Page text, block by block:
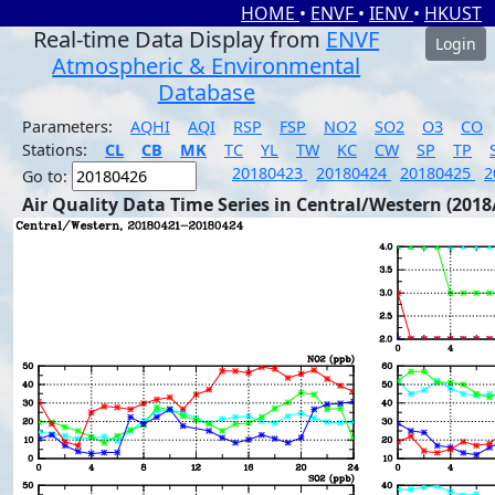
HOME • ENVF • IENV • HKUST
Real-time Data Display from ENVF
Atmospheric & Environmental
Database
Login
Parameters: AQHI AQI RSP FSP NO2 SO2 O3
CO
Stations:
CL CB MK TC YL TW KC CW SP TP
Go to:
20180423 20180424 20180425
Air Quality Data Time Series in Central/Western